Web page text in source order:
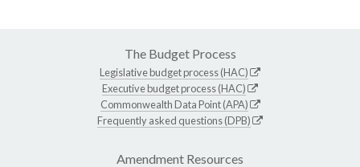
The Budget Process
Legislative budget process (HAC)
Executive budget process (HAC)
Commonwealth Data Point (APA)
Frequently asked questions (DPB)
Amendment Resources